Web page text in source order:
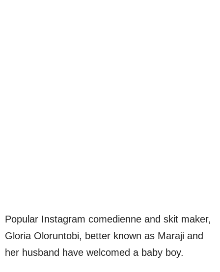
Popular Instagram comedienne and skit maker,
Gloria Oloruntobi, better known as Maraji and
her husband have welcomed a baby boy.